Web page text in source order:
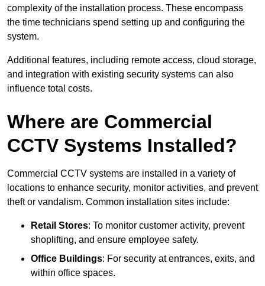
complexity of the installation process. These encompass
the time technicians spend setting up and configuring the
system.
Additional features, including remote access, cloud storage,
and integration with existing security systems can also
influence total costs.
Where are Commercial
CCTV Systems Installed?
Commercial CCTV systems are installed in a variety of
locations to enhance security, monitor activities, and prevent
theft or vandalism. Common installation sites include:
Retail Stores: To monitor customer activity, prevent
shoplifting, and ensure employee safety.
Office Buildings: For security at entrances, exits, and
within office spaces.